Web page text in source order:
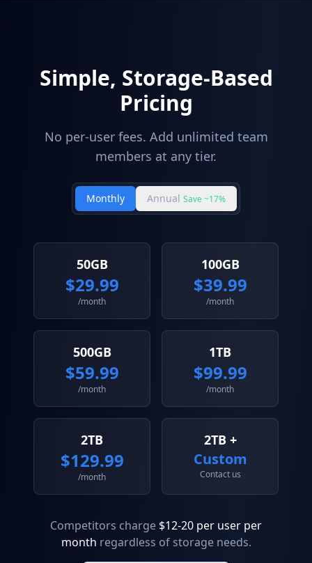
Simple, Storage-Based
Pricing
No per-user fees. Add unlimited team
members at any tier.
Monthly Annual Save ~17%
50GB
$29.99
/month
100GB
$39.99
/month
500GB
$59.99
/month
1TB
$99.99
/month
2TB
$129.99
/month
2TB +
Custom
Contact us
Competitors charge $12-20 per user per
month regardless of storage needs.